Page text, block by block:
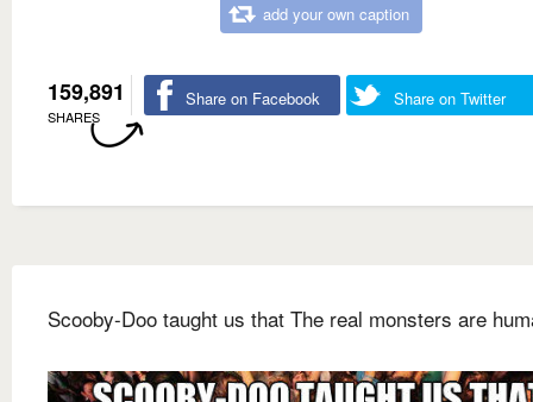
add your own caption
159,891
SHARES
Share on Facebook Share on Twitter
Scooby-Doo taught us that The real monsters are